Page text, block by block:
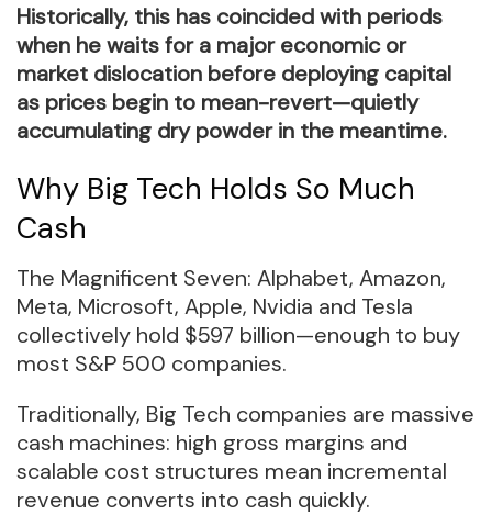
Historically, this has coincided with periods
when he waits for a major economic or
market dislocation before deploying capital
as prices begin to mean-revert—quietly
accumulating dry powder in the meantime.
Why Big Tech Holds So Much
Cash
The Magnificent Seven: Alphabet, Amazon,
Meta, Microsoft, Apple, Nvidia and Tesla
collectively hold $597 billion—enough to buy
most S&P 500 companies.
Traditionally, Big Tech companies are massive
cash machines: high gross margins and
scalable cost structures mean incremental
revenue converts into cash quickly.